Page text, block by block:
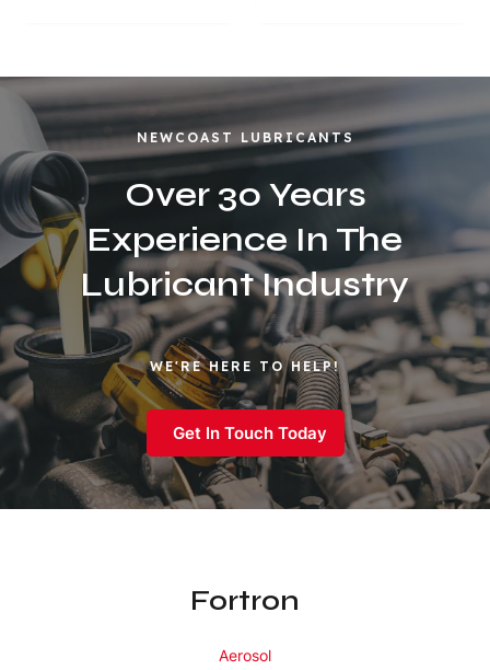
NEWCOAST LUBRICANTS
Over 30 Years
Experience In The
Lubricant Industry
WE'RE HERE TO HELP!
Get In Touch Today
Fortron
Aerosol